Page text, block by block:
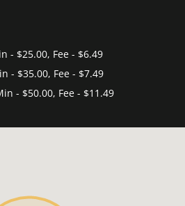
- $25.00, Fee - $6.49
- $35.00, Fee - $7.49
- $50.00, Fee - $11.49